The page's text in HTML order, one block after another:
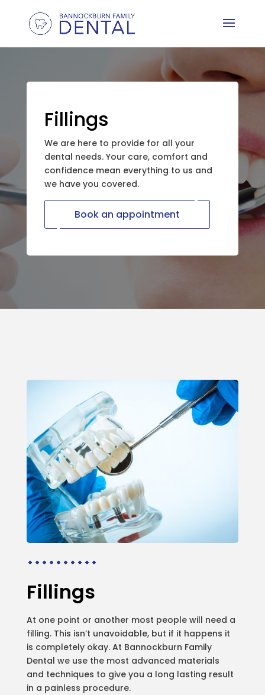
Fillings
We are here to provide for all your
dental needs. Your care, comfort and
confidence mean everything to us and
we have you covered.
Book an appointment
Fillings
At one point or another most people will need a
filling. This isn’t unavoidable, but if it happens it
is completely okay. At Bannockburn Family
Dental we use the most advanced materials
and techniques to give you a long lasting result
in a painless procedure.